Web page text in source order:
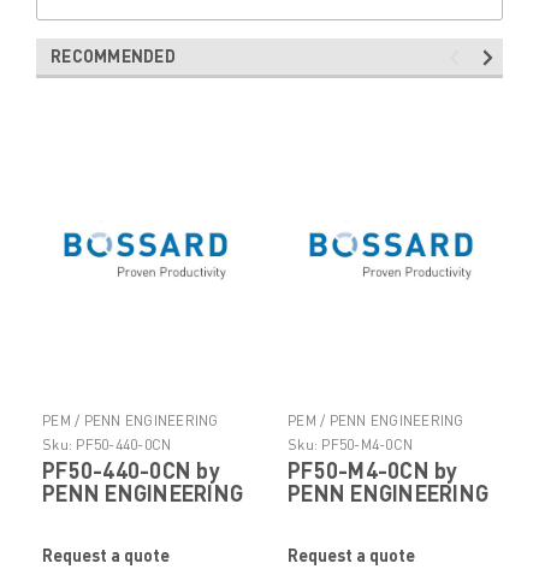
RECOMMENDED
PEM / PENN ENGINEERING
PRODUCTS
Sku: PF50-440-0CN
PF50-440-0CN by
PENN ENGINEERING
Request a quote
PEM / PENN ENGINEERING
PRODUCTS
Sku: PF50-M4-0CN
PF50-M4-0CN by
PENN ENGINEERING
Request a quote